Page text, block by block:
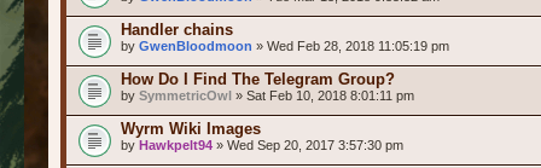
Handler chains
by GwenBloodmoon » Wed Feb 28, 2018 11:05:19 pm
How Do I Find The Telegram Group?
by SymmetricOwl » Sat Feb 10, 2018 8:01:11 pm
Wyrm Wiki Images
by Hawkpelt94 » Wed Sep 20, 2017 3:57:30 pm